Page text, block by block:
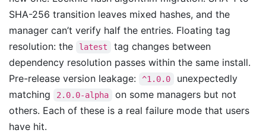
SHA-256 transition leaves mixed hashes, and the
manager can’t verify half the entries. Floating tag
resolution: the
latest
tag changes between
dependency resolution passes within the same install.
Pre-release version leakage:
^1.0.0
unexpectedly
matching
2.0.0-alpha
on some managers but not
others. Each of these is a real failure mode that users
have hit.